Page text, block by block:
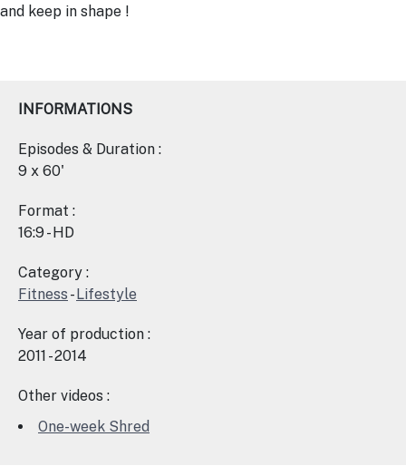
and keep in shape !
INFORMATIONS
Episodes & Duration :
9 x 60'
Format :
16:9 - HD
Category :
Fitness -Lifestyle
Year of production :
2011 - 2014
Other videos :
One-week Shred